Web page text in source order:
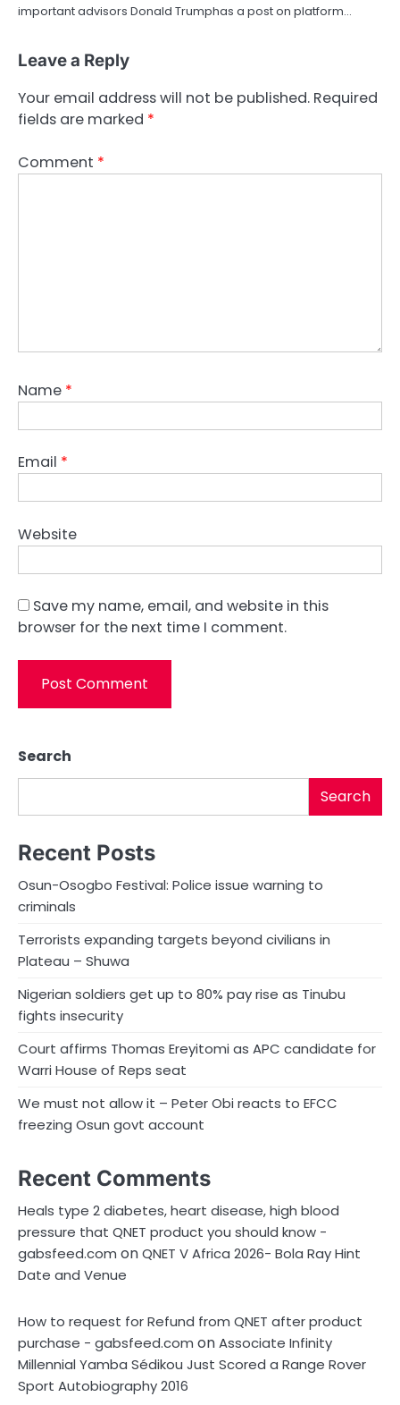
important advisors Donald Trumphas a post on platform…
Leave a Reply
Your email address will not be published. Required
fields are marked *
Comment *
Name *
Email *
Website
Save my name, email, and website in this
browser for the next time I comment.
Search
Search
Recent Posts
Osun-Osogbo Festival: Police issue warning to
criminals
Terrorists expanding targets beyond civilians in
Plateau – Shuwa
Nigerian soldiers get up to 80% pay rise as Tinubu
fights insecurity
Court affirms Thomas Ereyitomi as APC candidate for
Warri House of Reps seat
We must not allow it – Peter Obi reacts to EFCC
freezing Osun govt account
Recent Comments
Heals type 2 diabetes, heart disease, high blood
pressure that QNET product you should know -
gabsfeed.com onQNET V Africa 2026- Bola Ray Hint
Date and Venue
How to request for Refund from QNET after product
purchase - gabsfeed.com onAssociate Infinity
Millennial Yamba Sédikou Just Scored a Range Rover
Sport Autobiography 2016